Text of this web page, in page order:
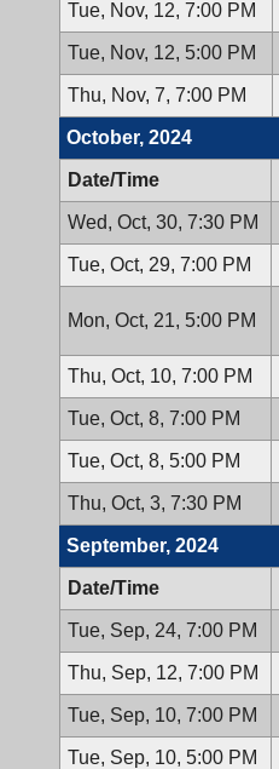
Tue, Nov, 12, 7:00 PM
Tue, Nov, 12, 5:00 PM
Thu, Nov, 7, 7:00 PM
October, 2024
Date/Time
Wed, Oct, 30, 7:30 PM
Tue, Oct, 29, 7:00 PM
Mon, Oct, 21, 5:00 PM
Thu, Oct, 10, 7:00 PM
Tue, Oct, 8, 7:00 PM
Tue, Oct, 8, 5:00 PM
Thu, Oct, 3, 7:30 PM
September, 2024
Date/Time
Tue, Sep, 24, 7:00 PM
Thu, Sep, 12, 7:00 PM
Tue, Sep, 10, 7:00 PM
Tue, Sep, 10, 5:00 PM